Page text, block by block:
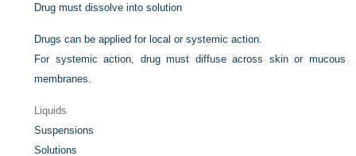
Drug must dissolve into solution
Drugs can be applied for local or systemic action.
For systemic action, drug must diffuse across skin or mucous
membranes.
Liquids
Suspensions
Solutions